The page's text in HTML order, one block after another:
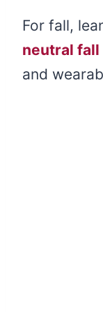
For fall,
neutral fall
and